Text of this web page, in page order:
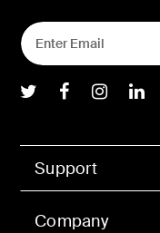
Support
Company
Belkin
Belkin